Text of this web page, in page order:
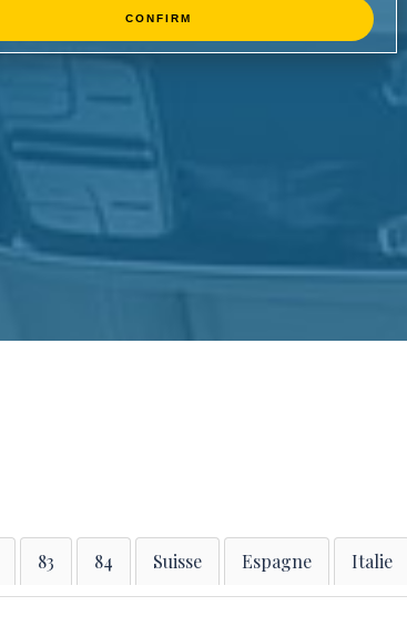
CONFIRM
83 84 Suisse Espagne Italie